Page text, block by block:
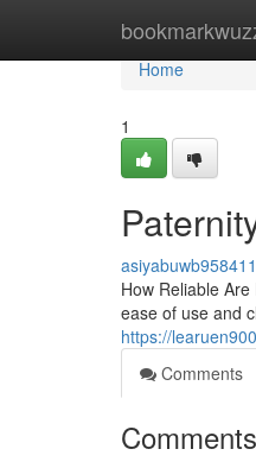
Home
Home
1
asiyabuwb958411
How Reliable
ease of use and
https://
Comments
Comments